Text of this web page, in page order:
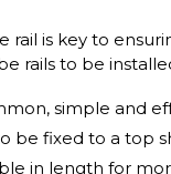
is key to
rails to be
simple and
be fixed to a top
in length for